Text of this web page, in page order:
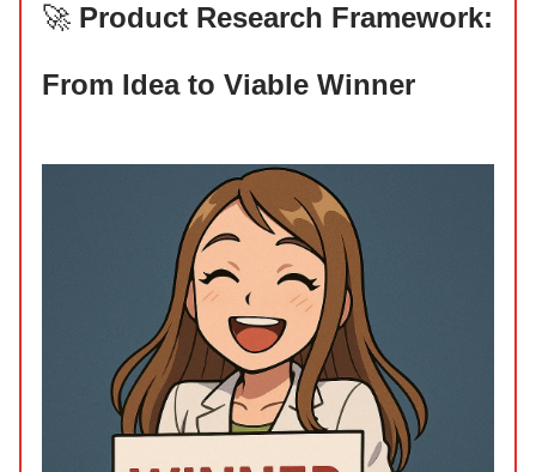
🚀 Product Research Framework:
From Idea to Viable Winner